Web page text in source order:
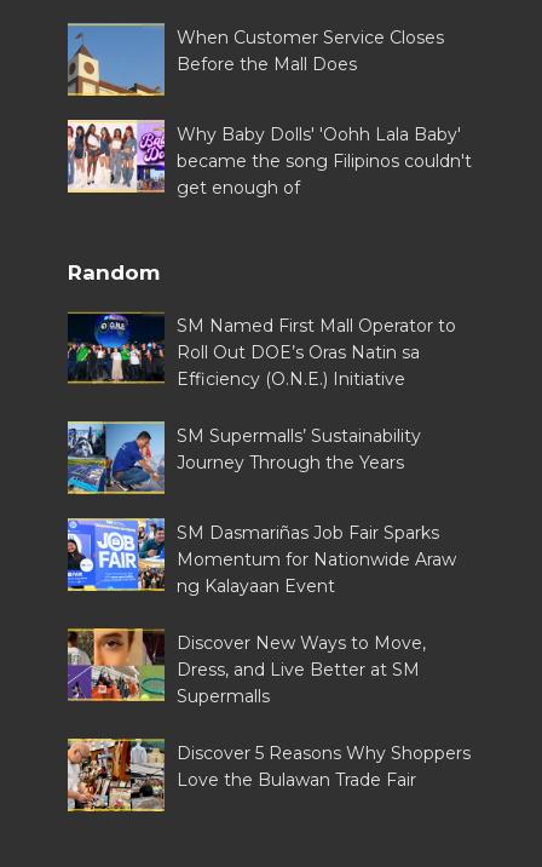
When Customer Service Closes
Before the Mall Does
Why Baby Dolls' 'Oohh Lala Baby'
became the song Filipinos couldn't
get enough of
Random
SM Named First Mall Operator to
Roll Out DOE’s Oras Natin sa
Efficiency (O.N.E.) Initiative
SM Supermalls’ Sustainability
Journey Through the Years
SM Dasmariñas Job Fair Sparks
Momentum for Nationwide Araw
ng Kalayaan Event
Discover New Ways to Move,
Dress, and Live Better at SM
Supermalls
Discover 5 Reasons Why Shoppers
Love the Bulawan Trade Fair